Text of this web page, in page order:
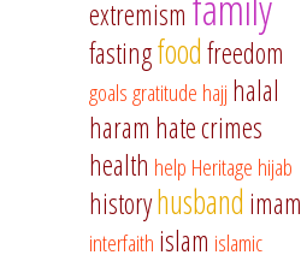
extremism
fastingfoodfreedom
goalsgratitude hajj halal
haram hate crimes
health help Heritage hijab
historyhusband imam
interfaith islam islamic